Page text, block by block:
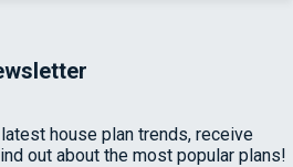
house plan trends, receive
out about the most popular plans!